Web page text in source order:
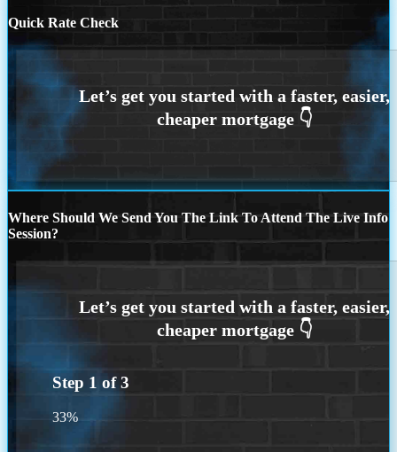
Quick Rate Check
Where Should We Send You The Link To Attend The Live Info
Session?
Step 1 of3
33%